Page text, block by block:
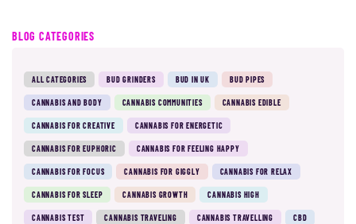
BLOG CATEGORIES
ALL CATEGORIES BUD GRINDERS BUD IN UK BUD PIPES
CANNABIS AND BODY CANNABIS COMMUNITIES CANNABIS EDIBLE
CANNABIS FOR CREATIVE CANNABIS FOR ENERGETIC
CANNABIS FOR EUPHORIC CANNABIS FOR FEELING HAPPY
CANNABIS FOR FOCUS CANNABIS FOR GIGGLY CANNABIS FOR RELAX
CANNABIS FOR SLEEP CANNABIS GROWTH CANNABIS HIGH
CANNABIS TEST CANNABIS TRAVELING CANNABIS TRAVELLING CBD